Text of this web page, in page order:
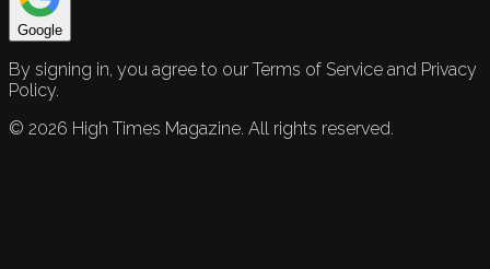
Google
By signing in, you agree to our Terms of Service and Privacy
Policy.
© 2026 High Times Magazine. All rights reserved.